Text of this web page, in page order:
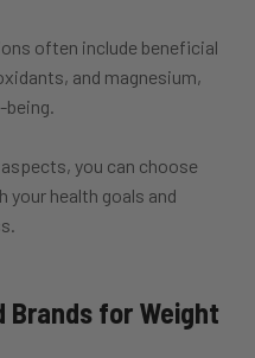
often include beneficial
and magnesium,
being.
you can choose
your health goals and
Brands for Weight